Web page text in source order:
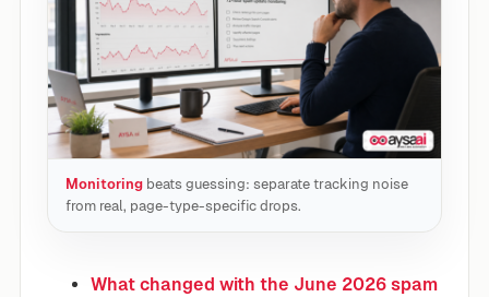
Monitoring beats guessing: separate tracking noise
from real, page-type-specific drops.
What changed with the June 2026 spam